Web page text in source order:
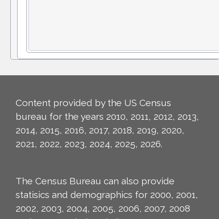
Content provided by the US Census
bureau for the years 2010, 2011, 2012, 2013,
2014, 2015, 2016, 2017, 2018, 2019, 2020,
2021, 2022, 2023, 2024, 2025, 2026.
The Census Bureau can also provide
statisics and demographics for 2000, 2001,
2002, 2003, 2004, 2005, 2006, 2007, 2008